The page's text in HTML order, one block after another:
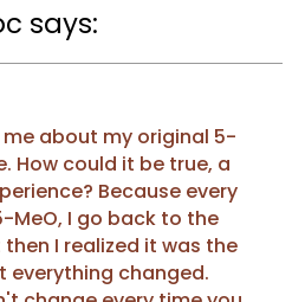
says:
about my original 5-
How could it be true, a
Because every
MeO, I go back to the
I realized it was the
everything changed.